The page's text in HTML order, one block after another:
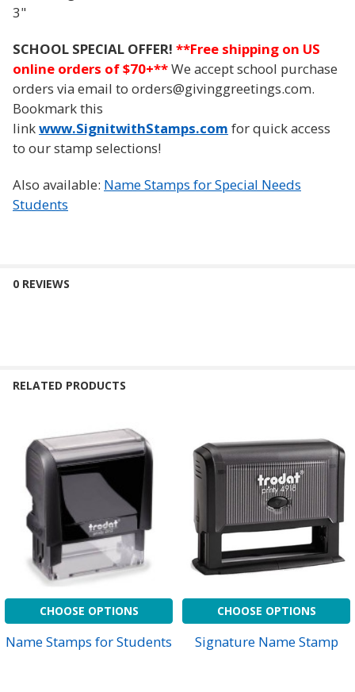
3"
SCHOOL SPECIAL OFFER! **Free shipping on US
online orders of $70+**We accept school purchase
orders via email to orders@givinggreetings.com.
Bookmark this
linkwww.SignitwithStamps.com for quick access
to our stamp selections!
Also available: Name Stamps for Special Needs
Students
0 REVIEWS
RELATED PRODUCTS
CHOOSE OPTIONS
Name Stamps for Students
CHOOSE OPTIONS
Signature Name Stamp